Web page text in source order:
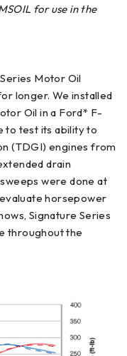
for use in the
Motor Oil
longer. We installed
Oil in a Ford* F-
to test its ability to
(TDGI) engines from
drain
were done at
horsepower
Signature Series
throughout the